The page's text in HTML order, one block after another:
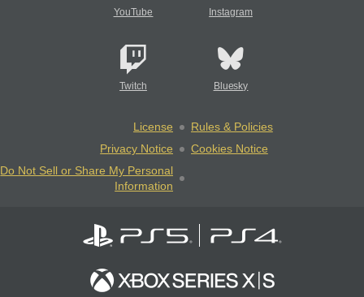
YouTube Instagram
Twitch Bluesky
License
Rules & Policies
Privacy Notice
Cookies Notice
Do Not Sell or Share My Personal
Information